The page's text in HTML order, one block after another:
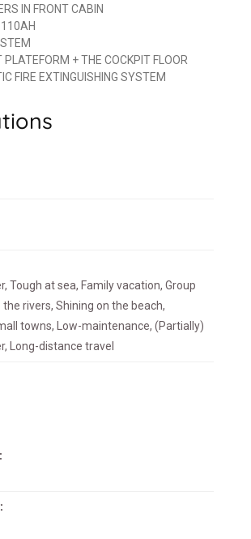
IN FRONT CABIN
+ THE COCKPIT FLOOR
FIRE EXTINGUISHING SYSTEM
Tough at sea, Family vacation, Group
rivers, Shining on the beach,
towns, Low-maintenance, (Partially)
Long-distance travel